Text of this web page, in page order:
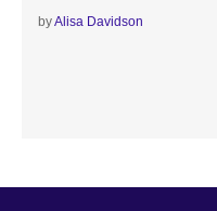
byAlisa Davidson